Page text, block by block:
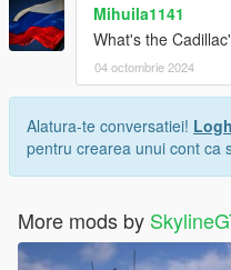
Mihuila1141
What's the
04 octombrie 2024
Alatura-te conversatiei!
pentru crearea unui cont ca
More mods by